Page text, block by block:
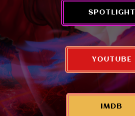
SPOTLIGHT
YOUTUBE
IMDB